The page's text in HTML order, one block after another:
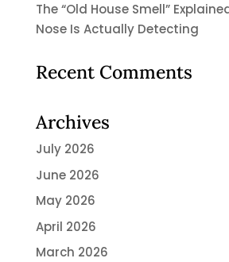
The “Old House Smell”
Nose Is Actually Detecting
Recent Comments
Archives
July 2026
June 2026
May 2026
April 2026
March 2026